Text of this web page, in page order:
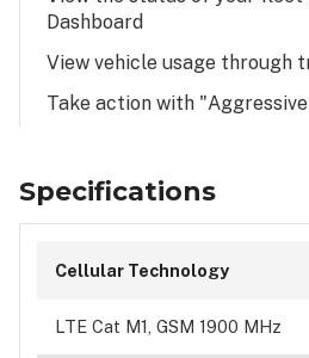
Dashboard
View vehicle usage through
Take action with
Specifications
Cellular Technology
LTE Cat M1, GSM 1900 MHz